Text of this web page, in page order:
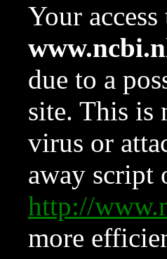
Your
due to a
site. This is
virus or
away script
http://
more